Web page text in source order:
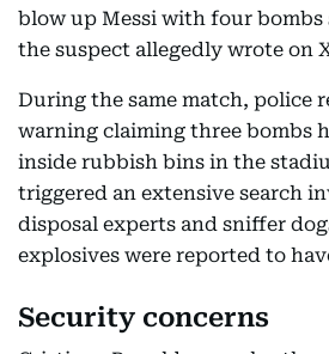
blow up Messi with four bombs
the suspect allegedly wrote on
During the same match, police
warning claiming three bombs
inside rubbish bins in the
triggered an extensive search
disposal experts and sniffer
explosives were reported to
Security concerns